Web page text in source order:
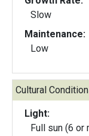
Slow
Maintenance:
Low
Cultural
Light:
Full sun (6